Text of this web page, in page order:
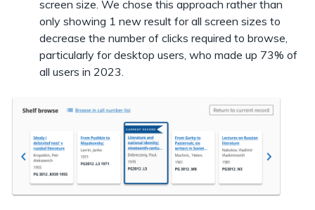
screen size. We chose this approach rather than
only showing 1 new result for all screen sizes to
decrease the number of clicks required to browse,
particularly for desktop users, who made up 73% of
all users in 2023.